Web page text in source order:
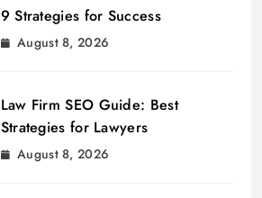
9 Strategies for Success
August 8, 2026
Law Firm SEO Guide: Best
Strategies for Lawyers
August 8, 2026